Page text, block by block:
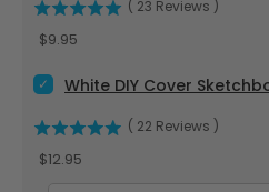
( 23 Reviews )
Price
$9.95
Select White DIY Cover
White DIY Cover
( 22 Reviews )
Price
$12.95